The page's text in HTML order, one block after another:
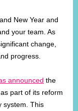
New Year and
your team. As
change,
progress.
announced the
part of its reform
system. This